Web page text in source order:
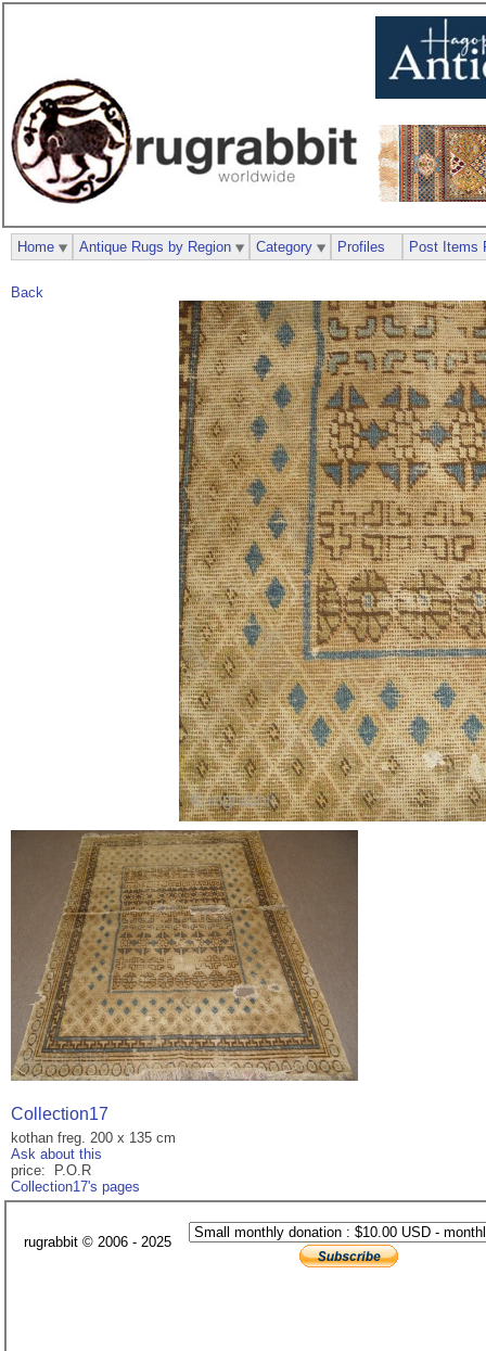
Back
Collection17
kothan freg. 200 x 135 cm
Ask about this
price: P.O.R
Collection17's pages
Home Antique Rugs by Region Category Profiles Post Items
rugrabbit © 2006 - 2025